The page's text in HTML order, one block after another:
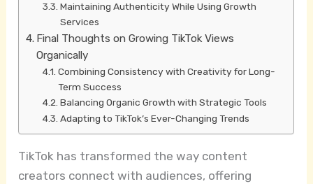
Maintaining Authenticity While Using Growth
Services
Final Thoughts on Growing TikTok Views
Organically
Combining Consistency with Creativity for Long-
Term Success
Balancing Organic Growth with Strategic Tools
Adapting to TikTok’s Ever-Changing Trends
TikTok has transformed the way content
creators connect with audiences, offering